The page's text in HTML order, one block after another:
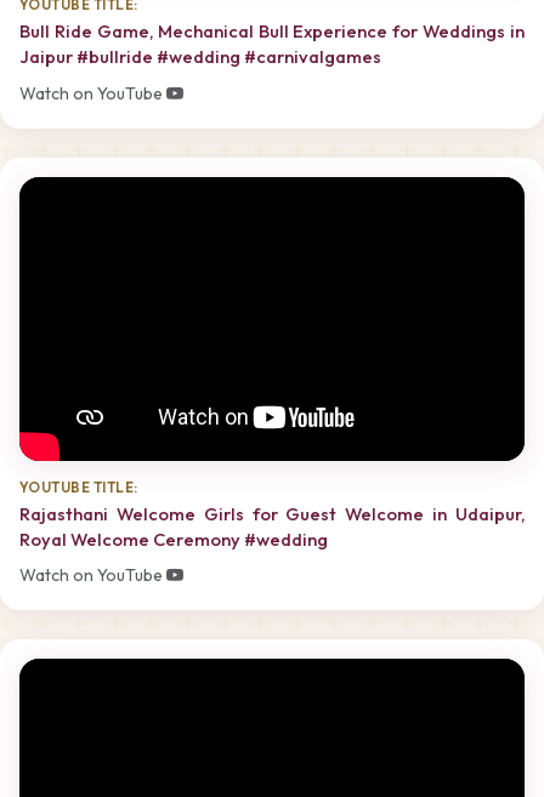
YOUTUBE TITLE:
Bull Ride Game, Mechanical Bull Experience for Weddings in
Jaipur #bullride #wedding #carnivalgames
Watch on YouTube
YOUTUBE TITLE:
Rajasthani Welcome Girls for Guest Welcome in Udaipur,
Royal Welcome Ceremony #wedding
Watch on YouTube